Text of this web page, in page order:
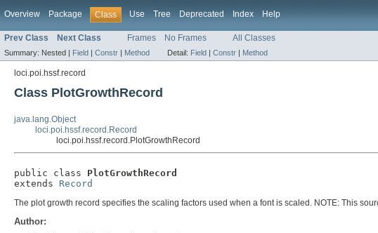
Overview Package Class Use Tree Deprecated Index Help
Prev Class Next Class Frames No Frames All Classes
Summary: Nested | Field | Constr | Method Detail: Field | Constr | Method
loci.poi.hssf.record
Class PlotGrowthRecord
java.lang.Object
loci.poi.hssf.record.Record
loci.poi.hssf.record.PlotGrowthRecord
public class PlotGrowthRecord
extends Record
The plot growth record specifies the scaling factors used when a font is scaled. NOTE: This
Author: